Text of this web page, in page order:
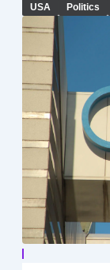
USA Politics